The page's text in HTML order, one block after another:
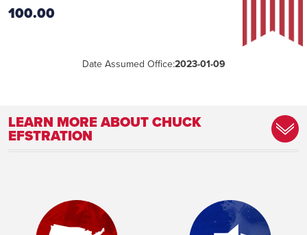
Date Assumed Office:2023-01-09
100.00
LEARN MORE ABOUT CHUCK
EFSTRATION
Insurance Committee Member, Judiciary
Committee Member, Judiciary Non-Civil
Committee Member, Juvenile Justice